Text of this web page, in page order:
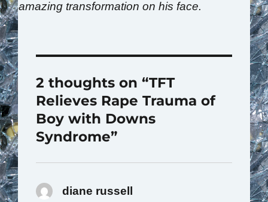
amazing transformation on his face.
2 thoughts on “TFT
Relieves Rape Trauma of
Boy with Downs
Syndrome”
diane russell